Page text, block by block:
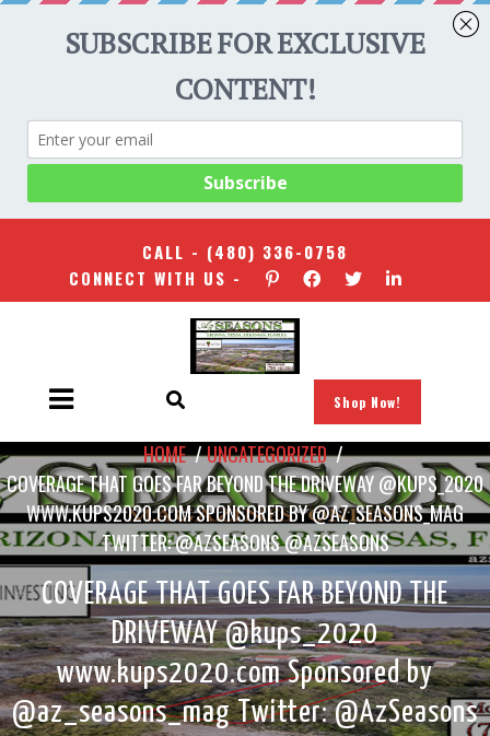
CALL - (480) 336-0758
CONNECT WITH US -
Shop Now!
HOME/UNCATEGORIZED/
COVERAGE THAT GOES FAR BEYOND THE DRIVEWAY @KUPS_2020
WWW.KUPS2020.COM SPONSORED BY @AZ_SEASONS_MAG
TWITTER: @AZSEASONS @AZSEASONS
COVERAGE THAT GOES FAR BEYOND THE
DRIVEWAY @kups_2020
www.kups2020.com Sponsored by
@az_seasons_mag Twitter: @AzSeasons